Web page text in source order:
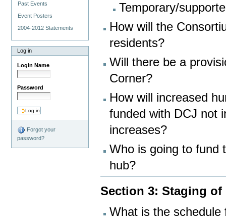
Past Events
Event Posters
2004-2012 Statements
Log in
Login Name
Password
Forgot your
password?
Temporary/
How will the
residents?
Will there be a
Corner?
How will increased
funded with DCJ not
increases?
Who is going to fund
hub?
Section 3: Staging
What is the